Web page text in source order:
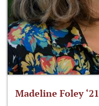
Madeline Foley ‘21